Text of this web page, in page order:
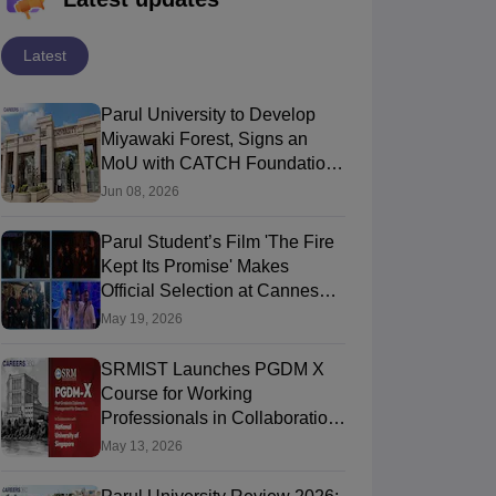
Tours 2026: 280
19 Cities, and
Matters!
Student’s Architectural
Excellence Through Young
Ideas 2026
Jul 03, 2026
Latest
Parul University to Develop
Miyawaki Forest, Signs an
MoU with CATCH Foundation
on World Environment Day
Jun 08, 2026
Parul Student’s Film 'The Fire
Kept Its Promise' Makes
Official Selection at Cannes
2026 Short Film Corner
May 19, 2026
SRMIST Launches PGDM X
Course for Working
Professionals in Collaboration
with NUS Singapore on May
May 13, 2026